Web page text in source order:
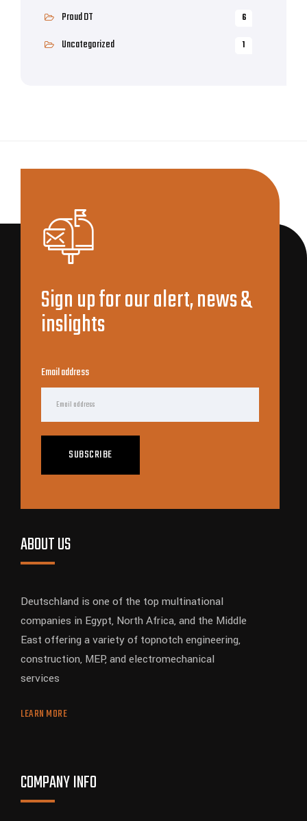
Proud DT 6
Uncategorized 1
Sign up for our alert, news &
inslights
Email address
SUBSCRIBE
ABOUT US
Deutschland is one of the top multinational
companies in Egypt, North Africa, and the Middle
East offering a variety of topnotch engineering,
construction, MEP, and electromechanical
services
LEARN MORE
COMPANY INFO